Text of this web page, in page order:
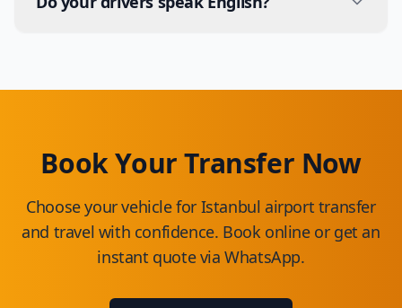
and are cleaned according to hygiene standards.
Book Your Transfer Now
Choose your vehicle for Istanbul airport transfer
and travel with confidence. Book online or get an
instant quote via WhatsApp.